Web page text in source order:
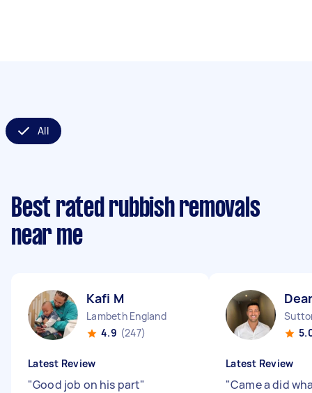
All
Best rated rubbish removals
near me
Kafi M
Lambeth England
4.9 (247)
Latest Review
"Good job on his part"
Latest Review
"Came a did